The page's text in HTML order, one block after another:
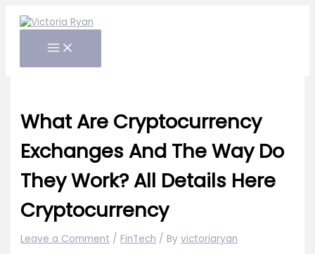
What Are Cryptocurrency
Exchanges And The Way Do
They Work? All Details Here
Cryptocurrency
Leave a Comment / FinTech / Byvictoriaryan